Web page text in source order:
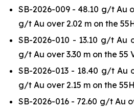
SB-2026-009 - 48.10 g/t Au
g/t Au over 2.02 m on the
SB-2026-010 - 13.10 g/t Au
g/t Au over 3.30 m on the 55
SB-2026-013 - 18.40 g/t Au
g/t Au over 2.15 m on the
SB-2026-016 - 72.60 g/t Au